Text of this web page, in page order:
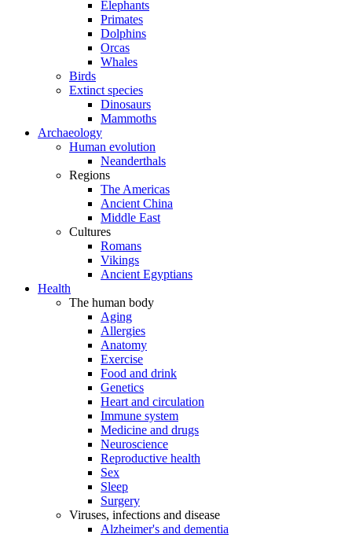
Elephants
Primates
Dolphins
Orcas
Whales
Birds
Extinct species
Dinosaurs
Mammoths
Archaeology
Human evolution
Neanderthals
Regions
The Americas
Ancient China
Middle East
Cultures
Romans
Vikings
Ancient Egyptians
Health
The human body
Aging
Allergies
Anatomy
Exercise
Food and drink
Genetics
Heart and circulation
Immune system
Medicine and drugs
Neuroscience
Reproductive health
Sex
Sleep
Surgery
Viruses, infections and disease
Alzheimer's and dementia